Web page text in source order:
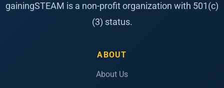
gainingSTEAM is a non-profit organization with 501(c)
(3) status.
ABOUT
About Us